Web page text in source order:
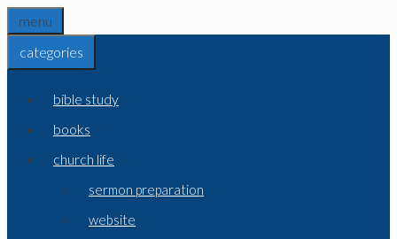
menu
categories
bible study
books
church life
sermon preparation
website